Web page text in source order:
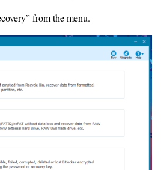
from the menu.